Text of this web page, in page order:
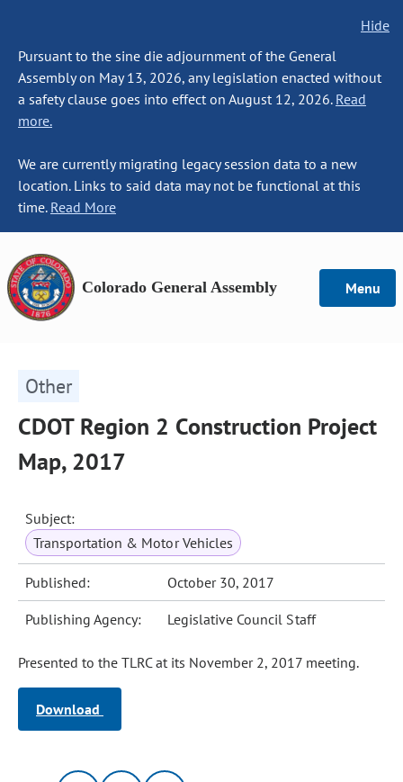
Hide
Pursuant to the sine die adjournment of the General
Assembly on May 13, 2026, any legislation enacted without
a safety clause goes into effect on August 12, 2026. Read
more.
We are currently migrating legacy session data to a new
location. Links to said data may not be functional at this
time. Read More
Colorado General Assembly Menu
Other
CDOT Region 2 Construction Project
Map, 2017
Subject:
Transportation & Motor Vehicles
Published: October 30, 2017
Publishing Agency: Legislative Council Staff
Presented to the TLRC at its November 2, 2017 meeting.
Download